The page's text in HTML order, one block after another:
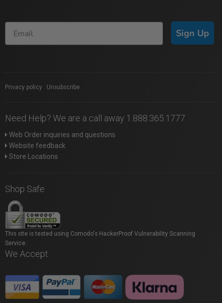
Sign Up
Privacy policy Unsubscribe
Need Help? We are a call away 1.888.365.1777
Web Order inquiries and questions
Website feedback
Store Locations
Shop Safe
This site is tested using Comodo's HackerProof Vulnerability Scanning
Service.
We Accept